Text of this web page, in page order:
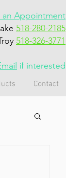
an Appointment
518-280-2185
518-326-3771
if interested
Contact